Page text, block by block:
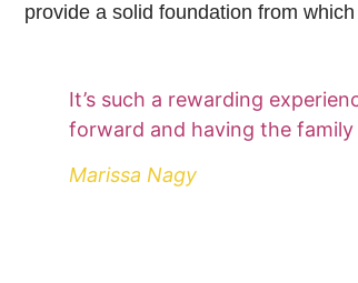
provide a solid foundation from
It’s such a rewarding
forward and having the
Marissa Nagy